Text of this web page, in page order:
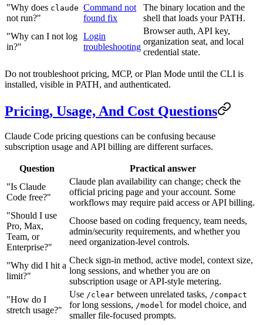
"Why does claude
not run?"
Command not
found fix
The binary location and the
shell that loads your PATH.
"Why can I not log
in?"
Login
troubleshooting
Browser auth, API key,
organization seat, and local
credential state.
Do not troubleshoot pricing, MCP, or Plan Mode until the CLI is
installed, visible in PATH, and authenticated.
Pricing, Usage, And Cost Questions
Claude Code pricing questions can be confusing because
subscription usage and API billing are different surfaces.
Question
Practical answer
"Is Claude
Code free?"
Claude plan availability can change; check the
official pricing page and your account. Some
workflows may require paid access or API billing.
"Should I use
Pro, Max,
Team, or
Enterprise?"
Choose based on coding frequency, team needs,
admin/security requirements, and whether you
need organization-level controls.
"Why did I hit a
limit?"
Check sign-in method, active model, context size,
long sessions, and whether you are on
subscription usage or API-style metering.
"How do I
stretch usage?"
Use /clear between unrelated tasks, /compact
for long sessions, /model for model choice, and
smaller file-focused prompts.